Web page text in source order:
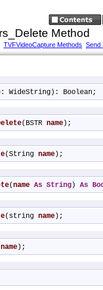
Method
TVFVideoCapture Methods Send
: WideString): Boolean;
(BSTR name );
(String name );
(name As String ) As
(string name );
name );